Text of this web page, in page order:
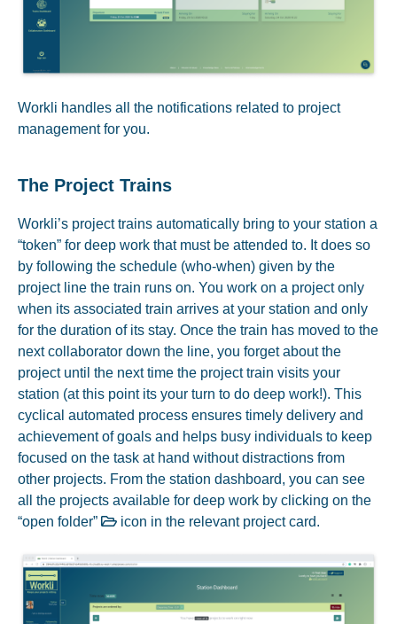
Workli handles all the notifications related to project
management for you.
The Project Trains
Workli’s project trains automatically bring to your station a
“token” for deep work that must be attended to. It does so
by following the schedule (who-when) given by the
project line the train runs on. You work on a project only
when its associated train arrives at your station and only
for the duration of its stay. Once the train has moved to the
next collaborator down the line, you forget about the
project until the next time the project train visits your
station (at this point its your turn to do deep work!). This
cyclical automated process ensures timely delivery and
achievement of goals and helps busy individuals to keep
focused on the task at hand without distractions from
other projects. From the station dashboard, you can see
all the projects available for deep work by clicking on the
“open folder”
icon in the relevant project card.